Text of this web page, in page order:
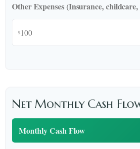
Other Expenses (Insurance,
$
Net Monthly Cash
Monthly Cash Flow